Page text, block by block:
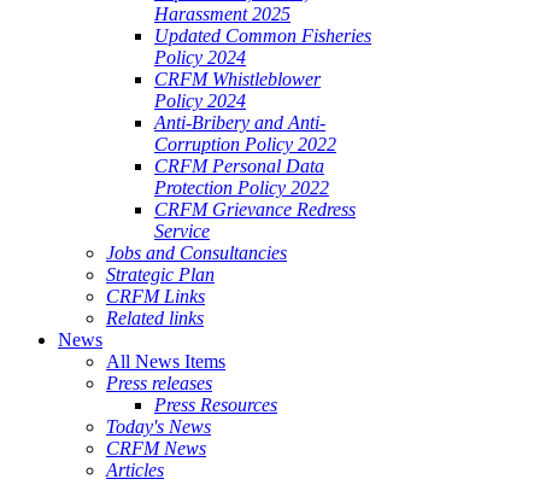
Harassment 2025
Updated Common Fisheries
Policy 2024
CRFM Whistleblower
Policy 2024
Anti-Bribery and Anti-
Corruption Policy 2022
CRFM Personal Data
Protection Policy 2022
CRFM Grievance Redress
Service
Jobs and Consultancies
Strategic Plan
CRFM Links
Related links
News
All News Items
Press releases
Press Resources
Today's News
CRFM News
Articles